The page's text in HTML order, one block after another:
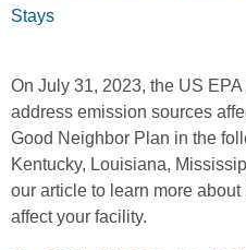
Stays
On July 31, 2023, the US
address emission sources
Good Neighbor Plan in the
Kentucky, Louisiana,
our article to learn more
affect your facility.